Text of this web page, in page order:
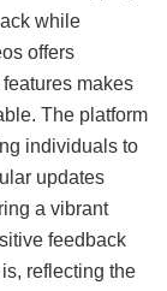
while
offers
makes
The platform
individuals to
updates
a vibrant
feedback
reflecting the